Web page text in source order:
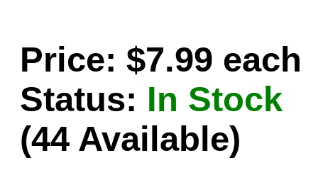
Price: $7.99 each
Status: In Stock
(44 Available)